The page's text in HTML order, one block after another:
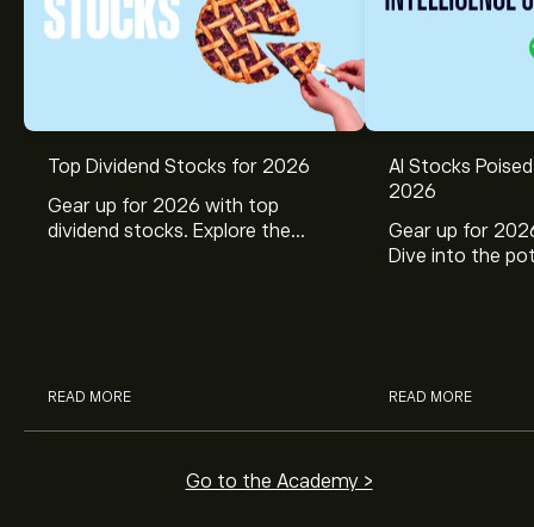
Top Dividend Stocks for 2026
Gear up for 2026 with top
dividend stocks. Explore the
READ MORE
AI Stocks
2026
Gear up for
Dive into the
READ MORE
Go to the Academy >